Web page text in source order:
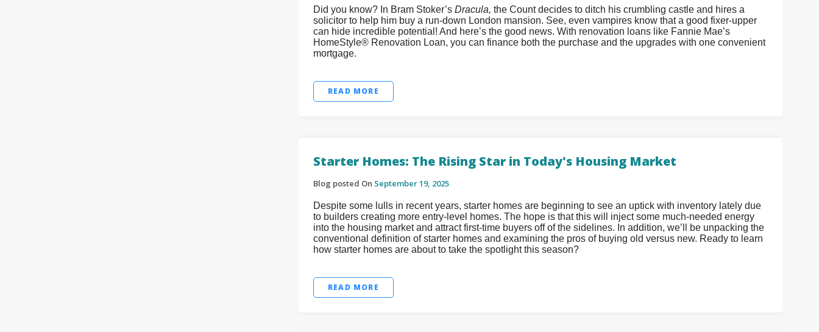
Did you know? In Bram Stoker’s Dracula, the Count decides to ditch his crumbling castle and hires a
solicitor to help him buy a run-down London mansion. See, even vampires know that a good fixer-upper
can hide incredible potential! And here’s the good news. With renovation loans like Fannie Mae’s
HomeStyle® Renovation Loan, you can finance both the purchase and the upgrades with one convenient
mortgage.
READ MORE
Starter Homes: The Rising Star in Today's Housing Market
Blog posted On September 19, 2025
Despite some lulls in recent years, starter homes are beginning to see an uptick with inventory lately due
to builders creating more entry-level homes. The hope is that this will inject some much-needed energy
into the housing market and attract first-time buyers off of the sidelines. In addition, we’ll be unpacking the
conventional definition of starter homes and examining the pros of buying old versus new. Ready to learn
how starter homes are about to take the spotlight this season?
READ MORE